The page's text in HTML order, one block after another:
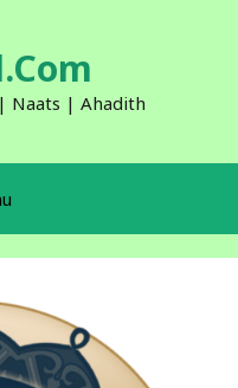
Naats | Ahadith